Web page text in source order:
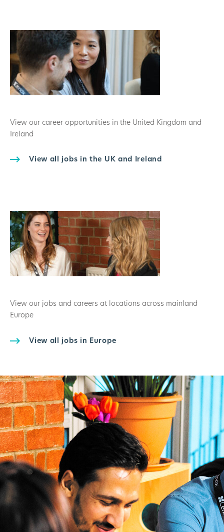
View our career opportunities in the United Kingdom and
Ireland
View all jobs in the UK and Ireland
View our jobs and careers at locations across mainland
Europe
View all jobs in Europe